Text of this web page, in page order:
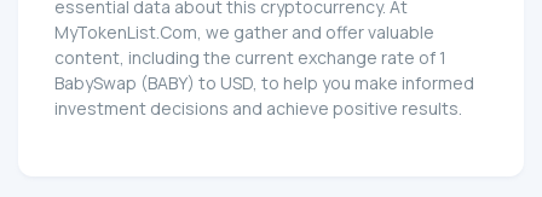
essential data about this cryptocurrency. At
MyTokenList.Com, we gather and offer valuable
content, including the current exchange rate of 1
BabySwap (BABY) to USD, to help you make informed
investment decisions and achieve positive results.